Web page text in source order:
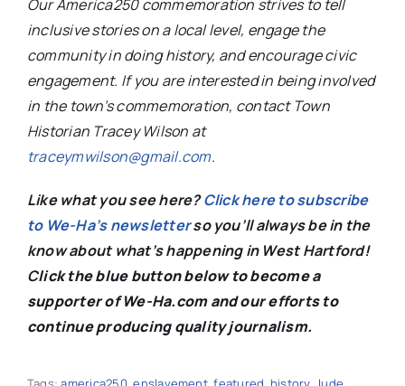
Our America250 commemoration strives to tell
inclusive stories on a local level, engage the
community in doing history, and encourage civic
engagement. If you are interested in being involved
in the town’s commemoration, contact Town
Historian Tracey Wilson at
traceymwilson@gmail.com.
Like what you see here?Click here to subscribe
to We-Ha’s newsletterso you’ll always be in the
know about what’s happening in West Hartford!
Click the blue button below to become a
supporter of We-Ha.com and our efforts to
continue producing quality journalism.